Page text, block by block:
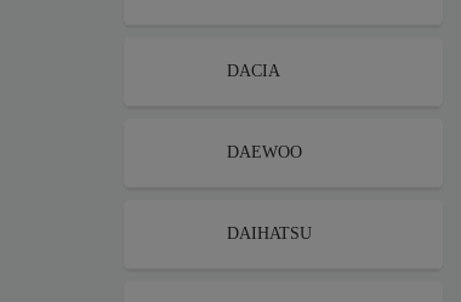
DACIA
DAEWOO
DAIHATSU